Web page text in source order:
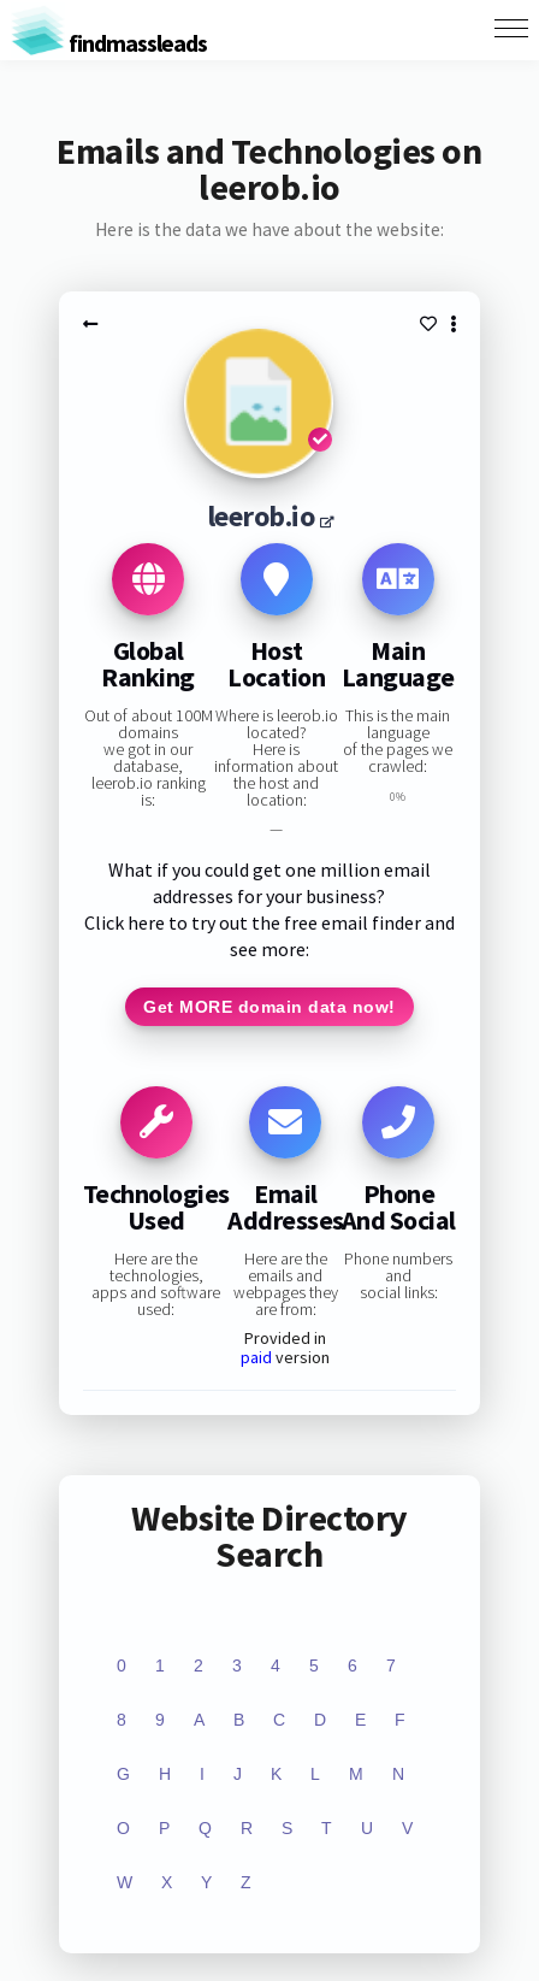
findmassleads
Emails and Technologies on
leerob.io
Here is the data we have about the website:
leerob.io
Global
Ranking
Out of about 100M
domains
we got in our
database,
leerob.io ranking
is:
Host
Location
Where is leerob.io
located?
Here is
information about
the host and
location:
—
Main
Language
This is the main
language
of the pages we
crawled:
0%
What if you could get one million email
addresses for your business?
Click here to try out the free email finder and
see more:
Get MORE domain data now!
Technologies
Used
Here are the
technologies,
apps and software
used:
Email
Addresses
Here are the
emails and
webpages they
are from:
Provided in
paid version
Phone
And Social
Phone numbers
and
social links:
Website Directory
Search
0 1 2 3 4 5 6 7
8 9 A B C D E F
G H I J K L M N
O P Q R S T U V
W X Y Z